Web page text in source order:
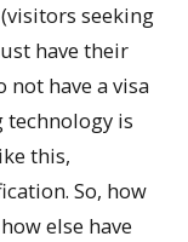
seeking
have their
not have a visa
technology is
this,
So, how
else have